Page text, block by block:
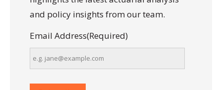
and policy insights from our team.
Email Address(Required)